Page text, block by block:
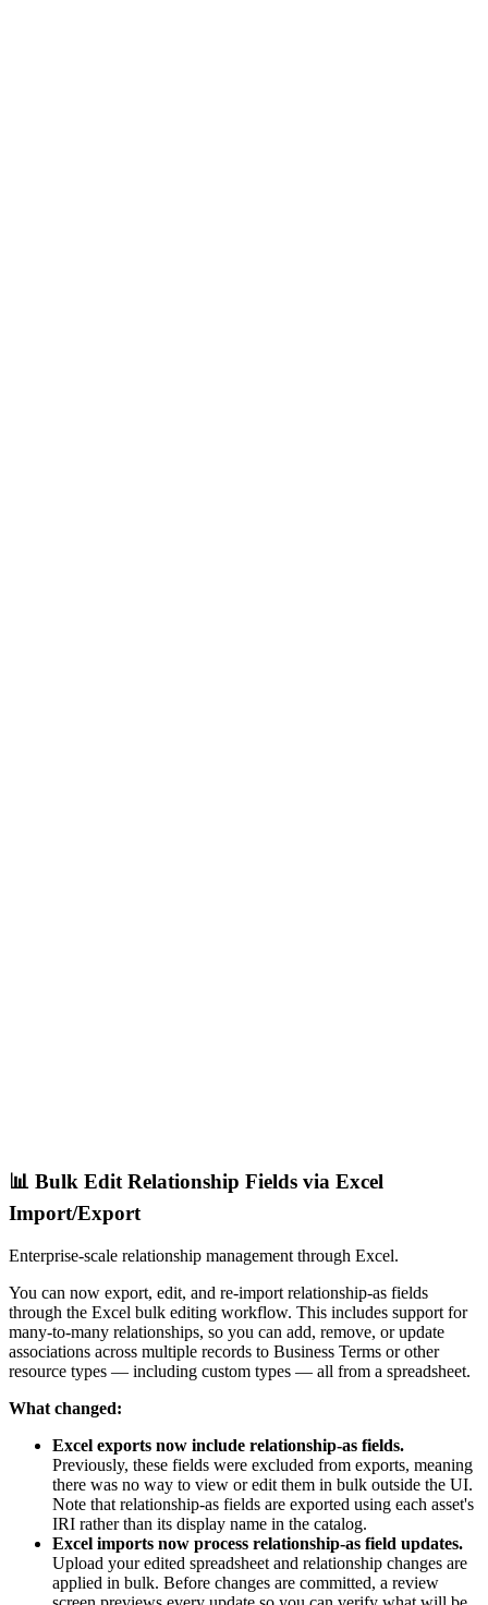
📊 Bulk Edit Relationship Fields via Excel
Import/Export
Enterprise-scale relationship management through Excel.
You can now export, edit, and re-import relationship-as fields
through the Excel bulk editing workflow. This includes support for
many-to-many relationships, so you can add, remove, or update
associations across multiple records to Business Terms or other
resource types — including custom types — all from a spreadsheet.
What changed:
Excel exports now include relationship-as fields.
Previously, these fields were excluded from exports, meaning
there was no way to view or edit them in bulk outside the UI.
Note that relationship-as fields are exported using each asset's
IRI rather than its display name in the catalog.
Excel imports now process relationship-as field updates.
Upload your edited spreadsheet and relationship changes are
applied in bulk. Before changes are committed, a review